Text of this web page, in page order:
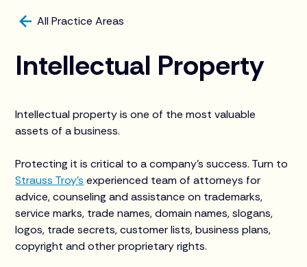
All Practice Areas
Intellectual Property
Intellectual property is one of the most valuable
assets of a business.
Protecting it is critical to a company’s success. Turn to
Strauss Troy’s experienced team of attorneys for
advice, counseling and assistance on trademarks,
service marks, trade names, domain names, slogans,
logos, trade secrets, customer lists, business plans,
copyright and other proprietary rights.